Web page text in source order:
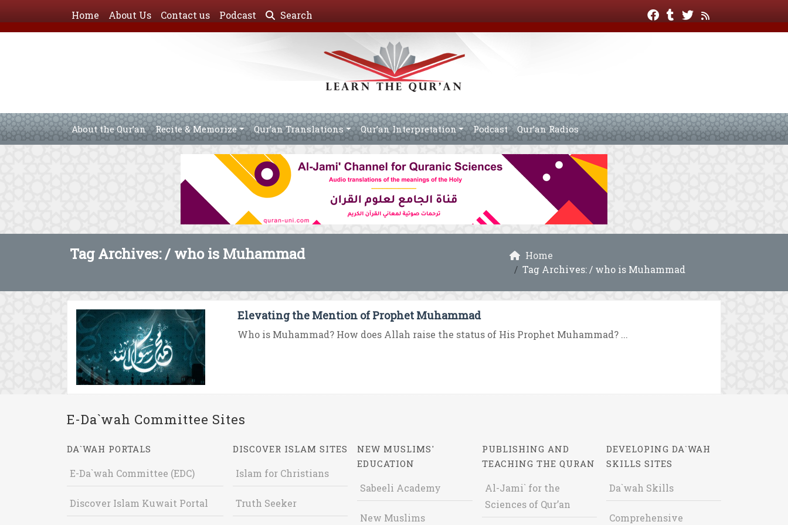
Home About Us Contact us Podcast Search
About the Qur’an Recite & Memorize Qur’an Translations Qur’an Interpretation Podcast Qur’an Radios
Tag Archives: / who is Muhammad
Home
Tag Archives: / who is Muhammad
Elevating the Mention of Prophet Muhammad
Who is Muhammad? How does Allah raise the status of His Prophet Muhammad? ...
E-Da`wah Committee Sites
DA`WAH PORTALS
E-Da`wah Committee (EDC)
Discover Islam Kuwait Portal
DISCOVER ISLAM SITES
Islam for Christians
Truth Seeker
NEW MUSLIMS'
EDUCATION
Sabeeli Academy
New Muslims
PUBLISHING AND
TEACHING THE QURAN
Al-Jami` for the
Sciences of Qur’an
DEVELOPING DA`WAH
SKILLS SITES
Da`wah Skills
Comprehensive